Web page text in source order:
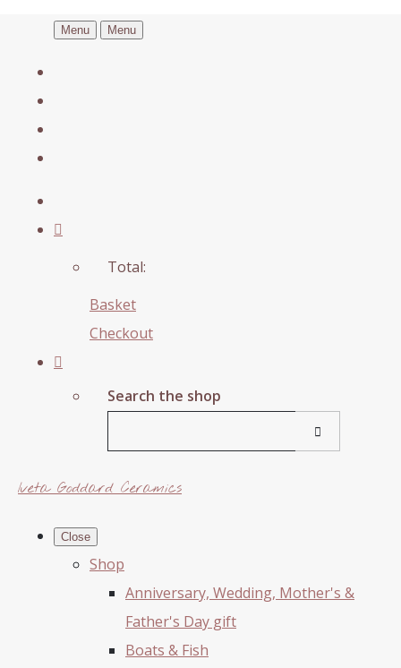
Menu Menu
Total:
Basket
Checkout
Search the shop
Iveta Goddard Ceramics
Close
Shop
Anniversary, Wedding, Mother's &
Father's Day gift
Boats & Fish